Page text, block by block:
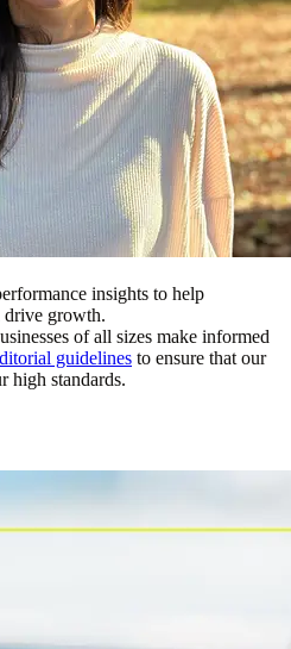
insights to help
drive growth.
of all sizes make informed
guidelines to ensure that our
high standards.